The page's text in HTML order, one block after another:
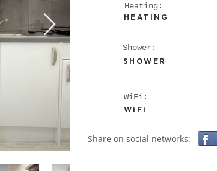
Heating:
HEATING
Shower:
SHOWER
WiFi:
WiFi
Share on social networks: